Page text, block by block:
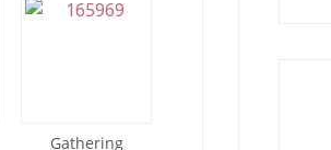
Gathering